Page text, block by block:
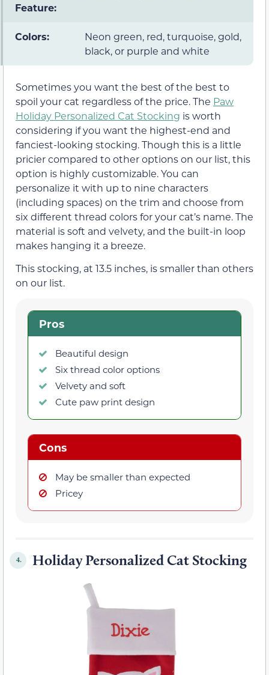
Feature:
Colors:
Neon green, red, turquoise, gold,
black, or purple and white
Sometimes you want the best of the best to
spoil your cat regardless of the price. The Paw
Holiday Personalized Cat Stocking is worth
considering if you want the highest-end and
fanciest-looking stocking. Though this is a little
pricier compared to other options on our list, this
option is highly customizable. You can
personalize it with up to nine characters
(including spaces) on the trim and choose from
six different thread colors for your cat’s name. The
material is soft and velvety, and the built-in loop
makes hanging it a breeze.
This stocking, at 13.5 inches, is smaller than others
on our list.
Pros
Beautiful design
Six thread color options
Velvety and soft
Cute paw print design
Cons
May be smaller than expected
Pricey
4. Holiday Personalized Cat Stocking